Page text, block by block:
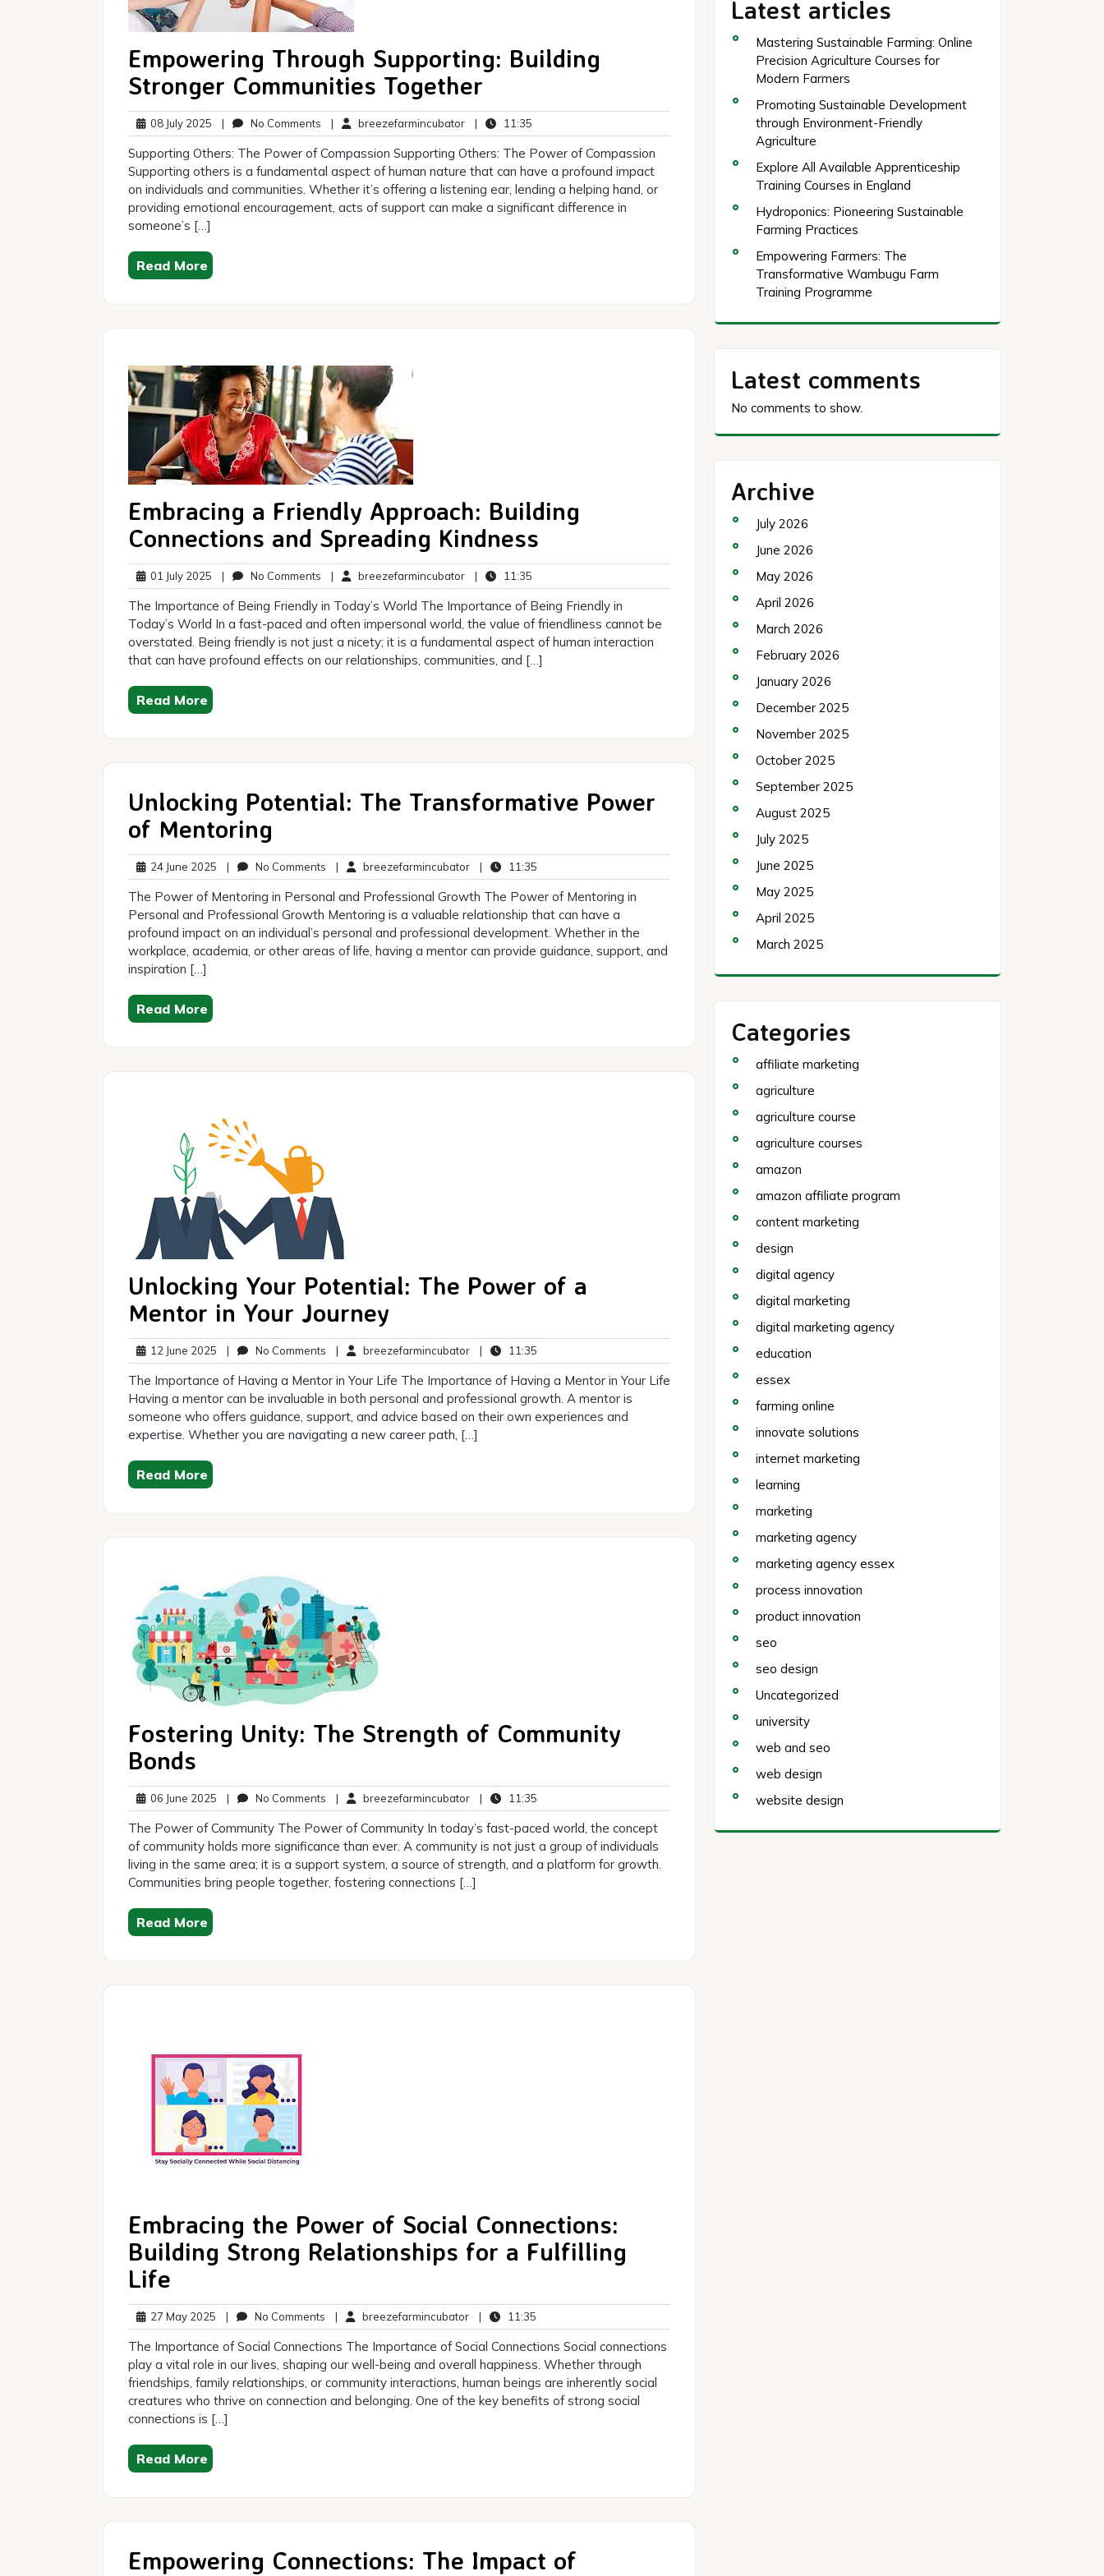
Empowering Through Supporting: Building
Stronger Communities Together
08 July 2025 08
July
2025
| No Comments No
Comments
| breezefarmincubatorbreezefarmincubator
| 11:35
Supporting Others: The Power of Compassion Supporting Others: The Power of Compassion
Supporting others is a fundamental aspect of human nature that can have a profound impact
on individuals and communities. Whether it’s offering a listening ear, lending a helping hand, or
providing emotional encouragement, acts of support can make a significant difference in
someone’s […]
Read More
Embracing a Friendly Approach: Building
Connections and Spreading Kindness
01 July 2025 01
July
2025
| No Comments No
Comments
| breezefarmincubatorbreezefarmincubator
| 11:35
The Importance of Being Friendly in Today’s World The Importance of Being Friendly in
Today’s World In a fast-paced and often impersonal world, the value of friendliness cannot be
overstated. Being friendly is not just a nicety; it is a fundamental aspect of human interaction
that can have profound effects on our relationships, communities, and […]
Read More
Unlocking Potential: The Transformative Power
of Mentoring
24 June 2025 24
June
2025
| No Comments No
Comments
| breezefarmincubatorbreezefarmincubator
| 11:35
The Power of Mentoring in Personal and Professional Growth The Power of Mentoring in
Personal and Professional Growth Mentoring is a valuable relationship that can have a
profound impact on an individual’s personal and professional development. Whether in the
workplace, academia, or other areas of life, having a mentor can provide guidance, support, and
inspiration […]
Read More
Unlocking Your Potential: The Power of a
Mentor in Your Journey
12 June 2025 12
June
2025
| No Comments No
Comments
| breezefarmincubatorbreezefarmincubator
| 11:35
The Importance of Having a Mentor in Your Life The Importance of Having a Mentor in Your Life
Having a mentor can be invaluable in both personal and professional growth. A mentor is
someone who offers guidance, support, and advice based on their own experiences and
expertise. Whether you are navigating a new career path, […]
Read More
Fostering Unity: The Strength of Community
Bonds
06 June 2025 06
June
2025
| No Comments No
Comments
| breezefarmincubatorbreezefarmincubator
| 11:35
The Power of Community The Power of Community In today’s fast-paced world, the concept
of community holds more significance than ever. A community is not just a group of individuals
living in the same area; it is a support system, a source of strength, and a platform for growth.
Communities bring people together, fostering connections […]
Read More
Embracing the Power of Social Connections:
Building Strong Relationships for a Fulfilling
Life
27 May 2025 27
May
2025
| No Comments No
Comments
| breezefarmincubatorbreezefarmincubator
| 11:35
The Importance of Social Connections The Importance of Social Connections Social connections
play a vital role in our lives, shaping our well-being and overall happiness. Whether through
friendships, family relationships, or community interactions, human beings are inherently social
creatures who thrive on connection and belonging. One of the key benefits of strong social
connections is […]
Read More
Empowering Connections: The Impact of
Latest articles
Mastering Sustainable Farming: Online
Precision Agriculture Courses for
Modern Farmers
Promoting Sustainable Development
through Environment-Friendly
Agriculture
Explore All Available Apprenticeship
Training Courses in England
Hydroponics: Pioneering Sustainable
Farming Practices
Empowering Farmers: The
Transformative Wambugu Farm
Training Programme
Latest comments
No comments to show.
Archive
July 2026
June 2026
May 2026
April 2026
March 2026
February 2026
January 2026
December 2025
November 2025
October 2025
September 2025
August 2025
July 2025
June 2025
May 2025
April 2025
March 2025
Categories
affiliate marketing
agriculture
agriculture course
agriculture courses
amazon
amazon affiliate program
content marketing
design
digital agency
digital marketing
digital marketing agency
education
essex
farming online
innovate solutions
internet marketing
learning
marketing
marketing agency
marketing agency essex
process innovation
product innovation
seo
seo design
Uncategorized
university
web and seo
web design
website design